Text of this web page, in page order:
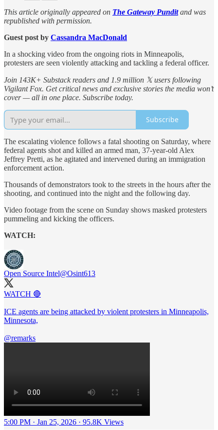
This article originally appeared on The Gateway Punditand was
republished with permission.
Guest post by Cassandra MacDonald
In a shocking video from the ongoing riots in Minneapolis,
protesters are seen violently attacking and tackling a federal officer.
Join 143K+ Substack readers and 1.9 million 𝕏 users following
Vigilant Fox. Get critical news and exclusive stories the media won’t
cover — all in one place. Subscribe today.
Subscribe
The escalating violence follows a fatal shooting on Saturday, where
federal agents shot and killed an armed man, 37-year-old Alex
Jeffrey Pretti, as he agitated and intervened during an immigration
enforcement action.
Thousands of demonstrators took to the streets in the hours after the
shooting, and continued into the night and the following day.
Video footage from the scene on Sunday shows masked protesters
pummeling and kicking the officers.
WATCH:
Open Source Intel@Osint613
WATCH 🔴
ICE agents are being attacked by violent protesters in Minneapolis,
Minnesota,
@remarks
5:00 PM · Jan 25, 2026 · 95.8K Views